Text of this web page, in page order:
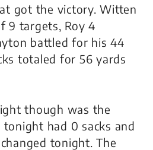
got the victory. Witten
9 targets, Roy 4
battled for his 44
totaled for 56 yards
though was the
had 0 sacks and
tonight. The